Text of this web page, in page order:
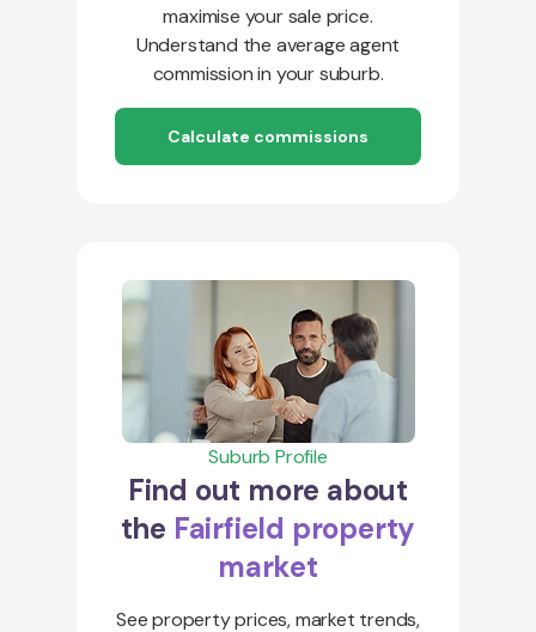
maximise your sale price.
Understand the average agent
commission in your suburb.
Calculate commissions
Suburb Profile
Find out more about
the Fairfield property
market
See property prices, market trends,